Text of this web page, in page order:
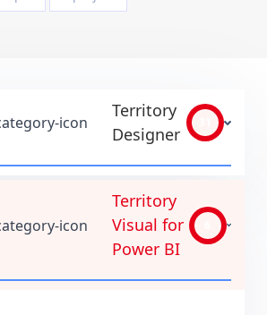
Territory
Designer
Territory
Visual for
Power BI